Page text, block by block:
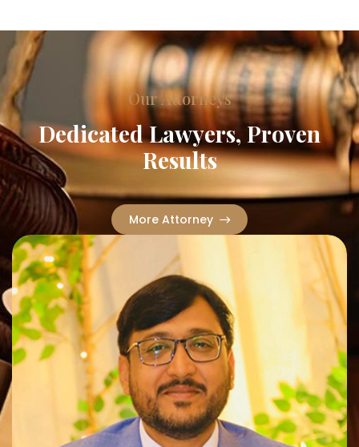
Our Attorneys
Dedicated Lawyers, Proven
Results
More Attorney